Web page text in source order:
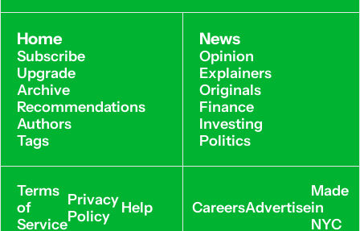
Home
Subscribe
Upgrade
Archive
Recommendations
Authors
Tags
News
Opinion
Explainers
Originals
Finance
Investing
Politics
Terms
of
Service
Privacy
Policy
Help CareersAdvertise
Made
in
NYC